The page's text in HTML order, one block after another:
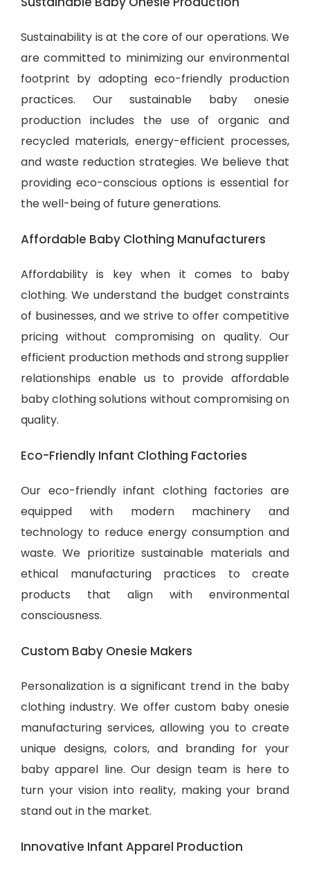
Sustainability is at the core of our operations. We
are committed to minimizing our environmental
footprint by adopting eco-friendly production
practices. Our sustainable baby onesie
production includes the use of organic and
recycled materials, energy-efficient processes,
and waste reduction strategies. We believe that
providing eco-conscious options is essential for
the well-being of future generations.
Affordable Baby Clothing Manufacturers
Affordability is key when it comes to baby
clothing. We understand the budget constraints
of businesses, and we strive to offer competitive
pricing without compromising on quality. Our
efficient production methods and strong supplier
relationships enable us to provide affordable
baby clothing solutions without compromising on
quality.
Eco-Friendly Infant Clothing Factories
Our eco-friendly infant clothing factories are
equipped with modern machinery and
technology to reduce energy consumption and
waste. We prioritize sustainable materials and
ethical manufacturing practices to create
products that align with environmental
consciousness.
Custom Baby Onesie Makers
Personalization is a significant trend in the baby
clothing industry. We offer custom baby onesie
manufacturing services, allowing you to create
unique designs, colors, and branding for your
baby apparel line. Our design team is here to
turn your vision into reality, making your brand
stand out in the market.
Innovative Infant Apparel Production